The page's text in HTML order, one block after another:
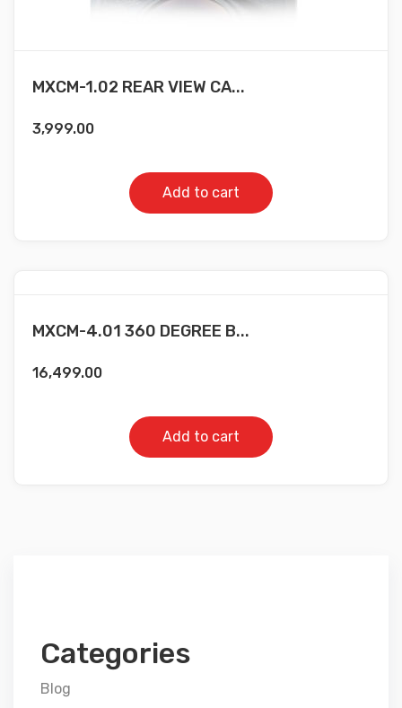
MXCM-1.02 REAR VIEW CA...
3,999.00
Add to cart
MXCM-4.01 360 DEGREE B...
16,499.00
Add to cart
Categories
Blog